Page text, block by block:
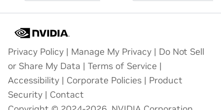
Privacy Policy | Manage My Privacy | Do Not Sell
or Share My Data | Terms of Service |
Accessibility | Corporate Policies | Product
Security | Contact